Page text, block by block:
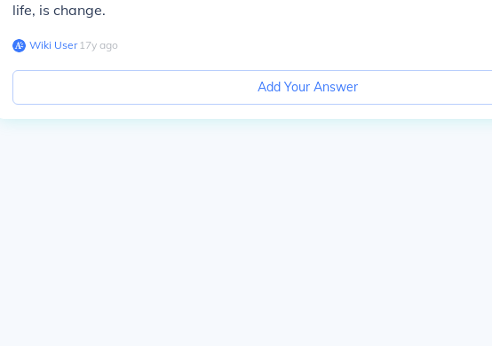
life, is change.
Wiki User∙17y ago
Add Your Answer